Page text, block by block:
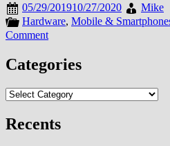
05/29/201910/27/2020
Mike
Hardware, Mobile &
Commenton
n’est
plus
sur
recharge
Categories
Categories
Recents